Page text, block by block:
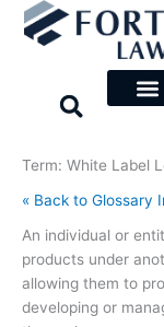
Skip
Term: White Label
« Back to Glossary
An individual or
products under
allowing them to
developing or